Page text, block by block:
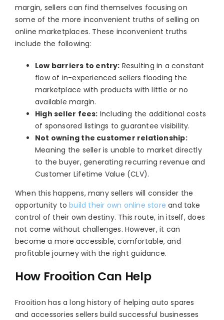
margin, sellers can find themselves focusing on
some of the more inconvenient truths of selling on
online marketplaces. These inconvenient truths
include the following:
Low barriers to entry: Resulting in a constant
flow of in-experienced sellers flooding the
marketplace with products with little or no
available margin.
High seller fees: Including the additional costs
of sponsored listings to guarantee visibility.
Not owning the customer relationship:
Meaning the seller is unable to market directly
to the buyer, generating recurring revenue and
Customer Lifetime Value (CLV).
When this happens, many sellers will consider the
opportunity tobuild their own online store and take
control of their own destiny. This route, in itself, does
not come without challenges. However, it can
become a more accessible, comfortable, and
profitable journey with the right guidance.
How Frooition Can Help
Frooition has a long history of helping auto spares
and accessories sellers build successful businesses